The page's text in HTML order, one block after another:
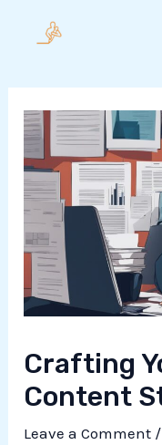
Crafting
Content
Leave a Comment /